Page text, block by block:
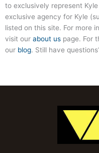
to exclusively represent
exclusive agency for Kyle
listed on this site. For more
visit our about us page. For
our blog. Still have